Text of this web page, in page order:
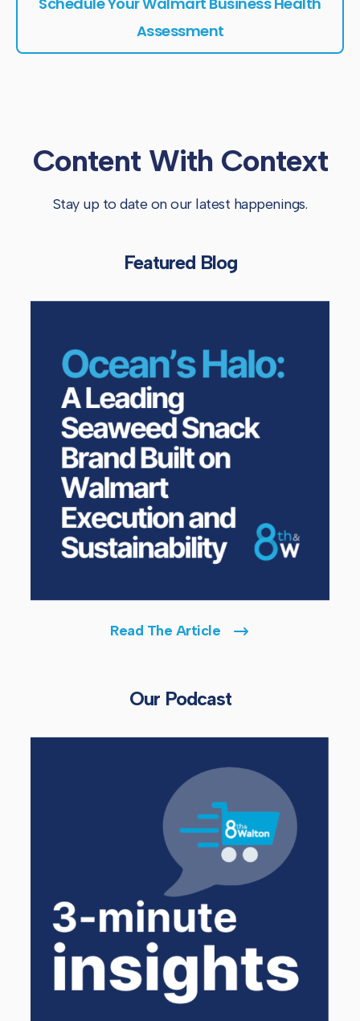
Assessment
Content With Context
Stay up to date on our latest happenings.
Featured Blog
Read The Article
Our Podcast